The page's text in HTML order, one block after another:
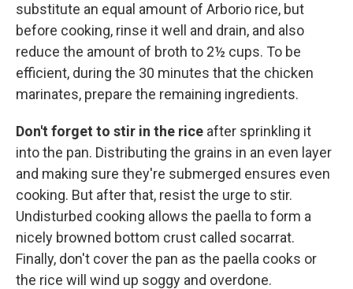
substitute an equal amount of Arborio rice, but
before cooking, rinse it well and drain, and also
reduce the amount of broth to 2½ cups. To be
efficient, during the 30 minutes that the chicken
marinates, prepare the remaining ingredients.
Don't forget to stir in the rice after sprinkling it
into the pan. Distributing the grains in an even layer
and making sure they're submerged ensures even
cooking. But after that, resist the urge to stir.
Undisturbed cooking allows the paella to form a
nicely browned bottom crust called socarrat.
Finally, don't cover the pan as the paella cooks or
the rice will wind up soggy and overdone.